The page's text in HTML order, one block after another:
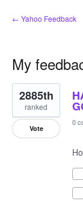
← Yahoo Feedback
My
2
results
found
2885th
ranked
Vote
0